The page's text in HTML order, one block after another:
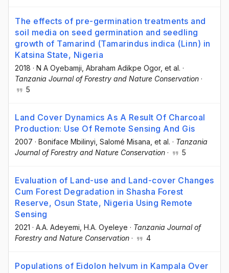
The effects of pre-germination treatments and
soil media on seed germination and seedling
growth of Tamarind (Tamarindus indica (Linn) in
Katsina State, Nigeria
2018 · N A Oyebamji , Abraham Adikpe Ogor, et al. ·
Tanzania Journal of Forestry and Nature Conservation ·
5
Land Cover Dynamics As A Result Of Charcoal
Production: Use Of Remote Sensing And Gis
2007 · Boniface Mbilinyi , Salomé Misana , et al. · Tanzania
Journal of Forestry and Nature Conservation · 5
Evaluation of Land-use and Land-cover Changes
Cum Forest Degradation in Shasha Forest
Reserve, Osun State, Nigeria Using Remote
Sensing
2021 · A.A. Adeyemi , H.A. Oyeleye · Tanzania Journal of
Forestry and Nature Conservation · 4
Populations of Eidolon helvum in Kampala Over